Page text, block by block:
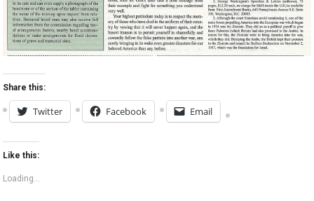
Share this:
Twitter Facebook Email
Like this:
Loading...